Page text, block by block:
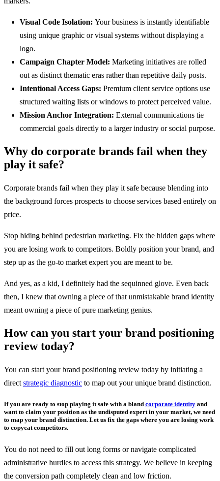
Visual Code Isolation: Your business is instantly identifiable
using unique graphic or visual systems without displaying a
logo.
Campaign Chapter Model: Marketing initiatives are rolled
out as distinct thematic eras rather than repetitive daily posts.
Intentional Access Gaps: Premium client service options use
structured waiting lists or windows to protect perceived value.
Mission Anchor Integration: External communications tie
commercial goals directly to a larger industry or social purpose.
Why do corporate brands fail when they
play it safe?
Corporate brands fail when they play it safe because blending into
the background forces prospects to choose services based entirely on
price.
Stop hiding behind pedestrian marketing. Fix the hidden gaps where
you are losing work to competitors. Boldly position your brand, and
step up as the go-to market expert you are meant to be.
And yes, as a kid, I definitely had the sequinned glove. Even back
then, I knew that owning a piece of that unmistakable brand identity
meant owning a piece of pure marketing genius.
How can you start your brand positioning
review today?
You can start your brand positioning review today by initiating a
direct strategic diagnostic to map out your unique brand distinction.
If you are ready to stop playing it safe with a bland corporate identity and
want to claim your position as the undisputed expert in your market, we need
to map your brand distinction. Let us fix the gaps where you are losing work
to copycat competitors.
You do not need to fill out long forms or navigate complicated
administrative hurdles to access this strategy. We believe in keeping
the conversion path completely clean and low friction.